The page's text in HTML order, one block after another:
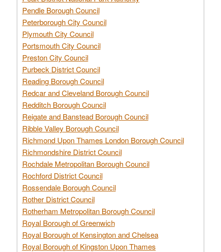
Pendle Borough Council
Peterborough City Council
Plymouth City Council
Portsmouth City Council
Preston City Council
Purbeck District Council
Reading Borough Council
Redcar and Cleveland Borough Council
Redditch Borough Council
Reigate and Banstead Borough Council
Ribble Valley Borough Council
Richmond Upon Thames London Borough Council
Richmondshire District Council
Rochdale Metropolitan Borough Council
Rochford District Council
Rossendale Borough Council
Rother District Council
Rotherham Metropolitan Borough Council
Royal Borough of Greenwich
Royal Borough of Kensington and Chelsea
Royal Borough of Kingston Upon Thames